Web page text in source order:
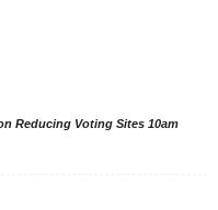
Reducing Voting Sites 10am